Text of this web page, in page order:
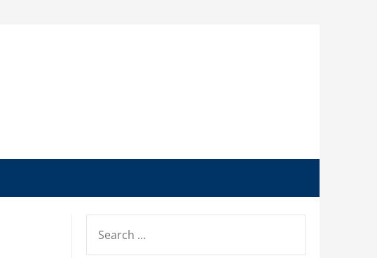
FOR: